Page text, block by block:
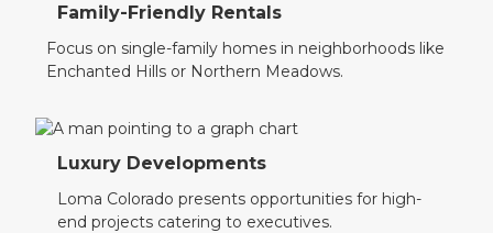
Family-Friendly Rentals
Focus on single-family homes in neighborhoods like
Enchanted Hills or Northern Meadows.
Luxury Developments
Loma Colorado presents opportunities for high-
end projects catering to executives.